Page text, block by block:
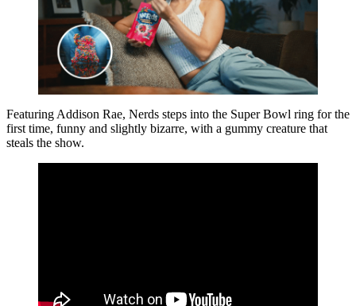
Featuring Addison Rae, Nerds steps into the Super Bowl ring for the
first time, funny and slightly bizarre, with a gummy creature that
steals the show.